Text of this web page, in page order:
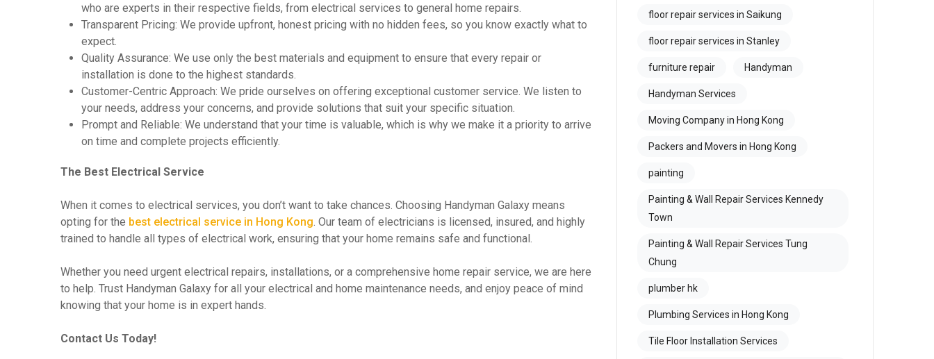
who are experts in their respective fields, from electrical services to general home repairs.
Transparent Pricing: We provide upfront, honest pricing with no hidden fees, so you know exactly what to
expect.
Quality Assurance: We use only the best materials and equipment to ensure that every repair or
installation is done to the highest standards.
Customer-Centric Approach: We pride ourselves on offering exceptional customer service. We listen to
your needs, address your concerns, and provide solutions that suit your specific situation.
Prompt and Reliable: We understand that your time is valuable, which is why we make it a priority to arrive
on time and complete projects efficiently.
The Best Electrical Service
When it comes to electrical services, you don’t want to take chances. Choosing Handyman Galaxy means
opting for the best electrical service in Hong Kong. Our team of electricians is licensed, insured, and highly
trained to handle all types of electrical work, ensuring that your home remains safe and functional.
Whether you need urgent electrical repairs, installations, or a comprehensive home repair service, we are here
to help. Trust Handyman Galaxy for all your electrical and home maintenance needs, and enjoy peace of mind
knowing that your home is in expert hands.
Contact Us Today!
floor repair services in Saikung
floor repair services in Stanley
furniture repair Handyman
Handyman Services
Moving Company in Hong Kong
Packers and Movers in Hong Kong
painting
Painting & Wall Repair Services Kennedy
Town
Painting & Wall Repair Services Tung
Chung
plumber hk
Plumbing Services in Hong Kong
Tile Floor Installation Services